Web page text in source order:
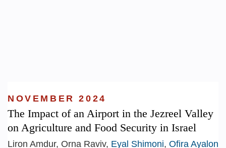
NOVEMBER 2024
The Impact of an Airport in the Jezreel Valley
on Agriculture and Food Security in Israel
Liron Amdur, Orna Raviv, Eyal Shimoni, Ofira Ayalon